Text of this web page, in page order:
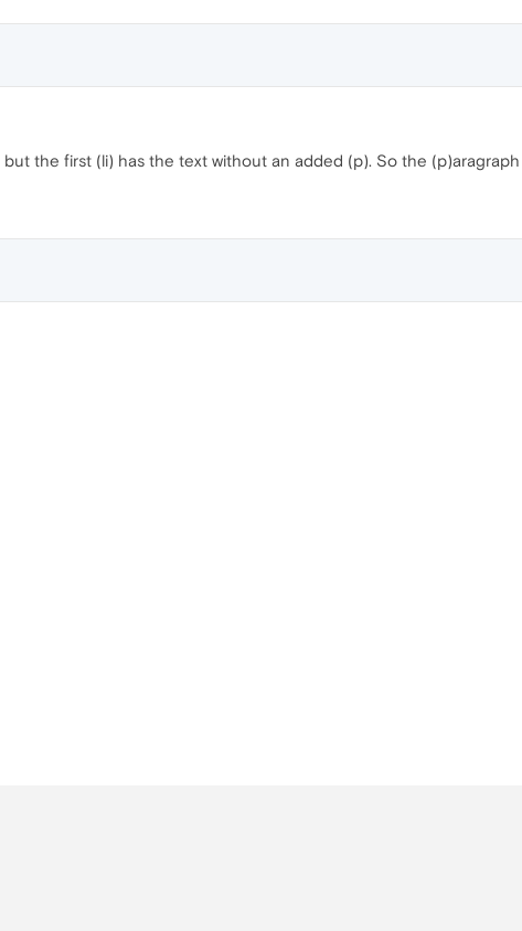
the first (li) has the text without an added (p). So the